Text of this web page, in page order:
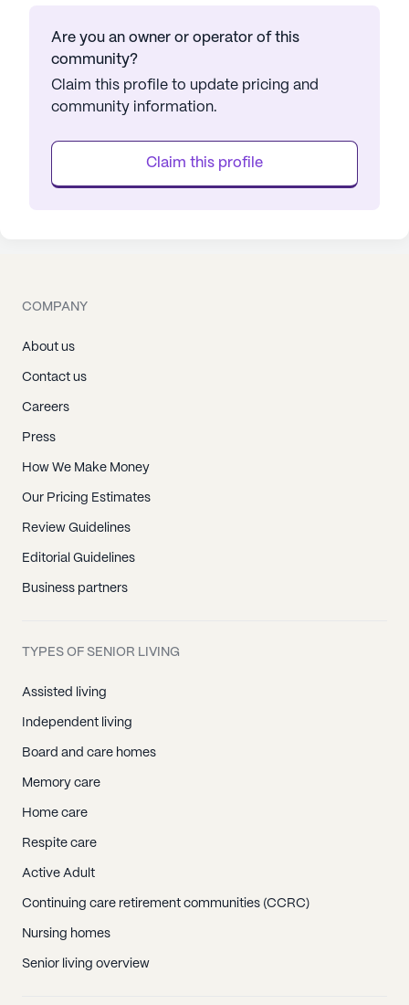
Are you an owner or operator of this
community?
Claim this profile to update pricing and
community information.
Claim this profile
COMPANY
About us
Contact us
Careers
Press
How We Make Money
Our Pricing Estimates
Review Guidelines
Editorial Guidelines
Business partners
TYPES OF SENIOR LIVING
Assisted living
Independent living
Board and care homes
Memory care
Home care
Respite care
Active Adult
Continuing care retirement communities (CCRC)
Nursing homes
Senior living overview